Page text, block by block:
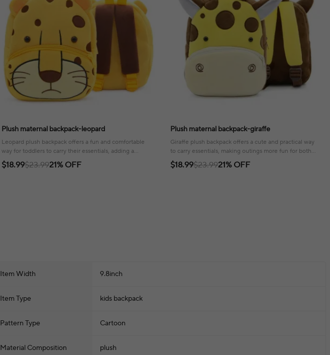
Plush maternal backpack-leopard
Leopard plush backpack offers a fun and comfortable
way for toddlers to carry their essentials, adding a
playful touch to any adventure!
$18.99$23.9921% OFF
Plush maternal backpack-giraffe
Giraffe plush backpack offers a cute and practical way
to carry essentials, making outings more fun for both
parent and child!
$18.99$23.9921% OFF
Item Width 9.8inch
Item Type kids backpack
Pattern Type Cartoon
Material Composition plush